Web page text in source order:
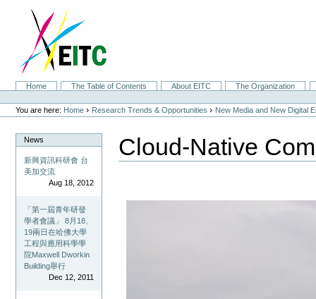
navigation
SectionsHome The Table of Contents About EITC
The Organization
Personal
tools
You are here: Home › Research Trends & Opportunities › New Media and New Digital
News
新興資訊科研會 台
美加交流
Aug 18, 2012
「第一屆青年研發
學者會議」 8月18、
19兩日在哈佛大學
工程與應用科學學
院Maxwell Dworkin
Building舉行
Dec 12, 2011
Cloud-Native